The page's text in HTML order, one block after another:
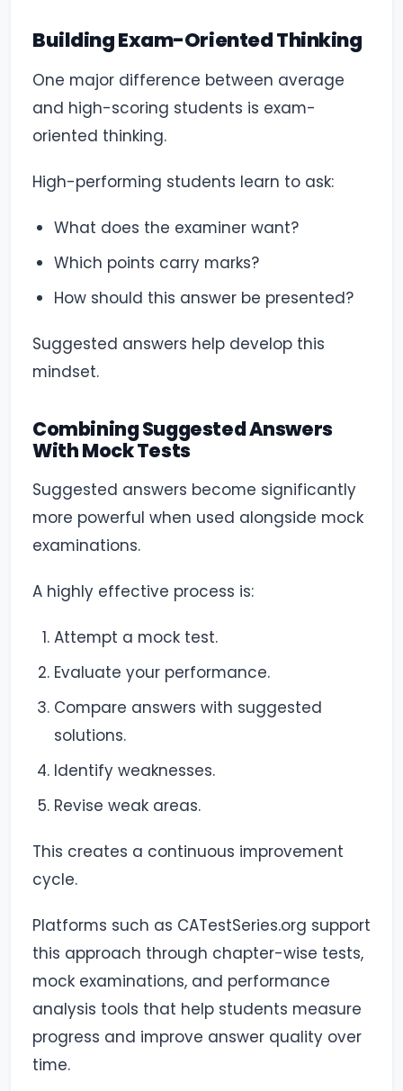
Building Exam-Oriented Thinking
One major difference between average
and high-scoring students is exam-
oriented thinking.
High-performing students learn to ask:
What does the examiner want?
Which points carry marks?
How should this answer be presented?
Suggested answers help develop this
mindset.
Combining Suggested Answers
With Mock Tests
Suggested answers become significantly
more powerful when used alongside mock
examinations.
A highly effective process is:
Attempt a mock test.
Evaluate your performance.
Compare answers with suggested
solutions.
Identify weaknesses.
Revise weak areas.
This creates a continuous improvement
cycle.
Platforms such as CATestSeries.org support
this approach through chapter-wise tests,
mock examinations, and performance
analysis tools that help students measure
progress and improve answer quality over
time.